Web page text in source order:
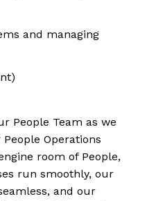
and managing
People Team as we
Operations
room of People,
run smoothly, our
and our